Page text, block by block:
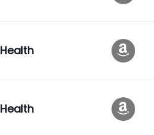
Health
Health